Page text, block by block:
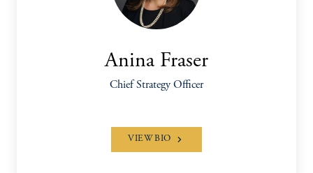
Anina Fraser
Chief Strategy Officer
VIEW BIO